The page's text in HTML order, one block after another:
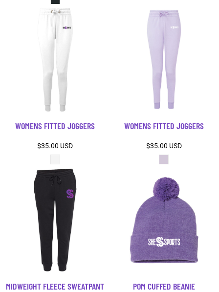
WOMENS FITTED JOGGERS
$35.00 USD
WOMENS FITTED JOGGERS
$35.00 USD
MIDWEIGHT FLEECE SWEATPANT POM CUFFED BEANIE